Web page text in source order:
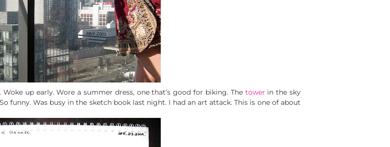
up early. Wore a summer dress, one that’s good for biking. The tower in the sky
funny. Was busy in the sketch book last night. I had an art attack. This is one of about